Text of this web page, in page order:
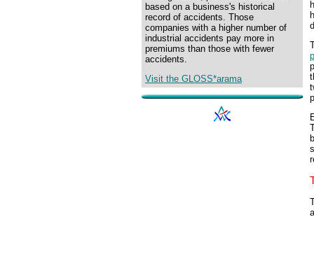
based on a business's historical
record of accidents. Those
companies with a higher number of
industrial accidents pay more in
premiums than those with fewer
accidents.
Visit the GLOSS*arama